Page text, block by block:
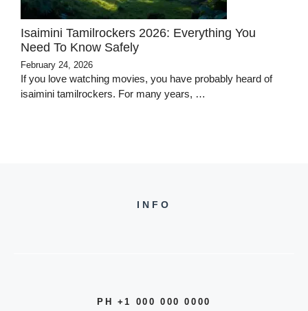
Isaimini Tamilrockers 2026: Everything You
Need To Know Safely
February 24, 2026
If you love watching movies, you have probably heard of
isaimini tamilrockers. For many years, …
INFO
PH +1 000 000 0000